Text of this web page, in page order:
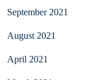
September 2021
August 2021
April 2021